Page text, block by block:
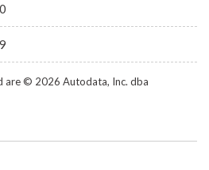
are © 2026 Autodata, Inc. dba